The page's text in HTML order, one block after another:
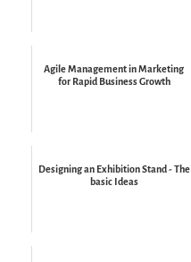
Agile Management in Marketing
for Rapid Business Growth
Designing an Exhibition Stand - The
basic Ideas